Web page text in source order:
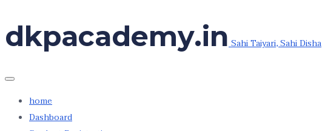
to
the
dkpacademy.in Sahi Taiyari, Sahi Disha
home
Dashboard